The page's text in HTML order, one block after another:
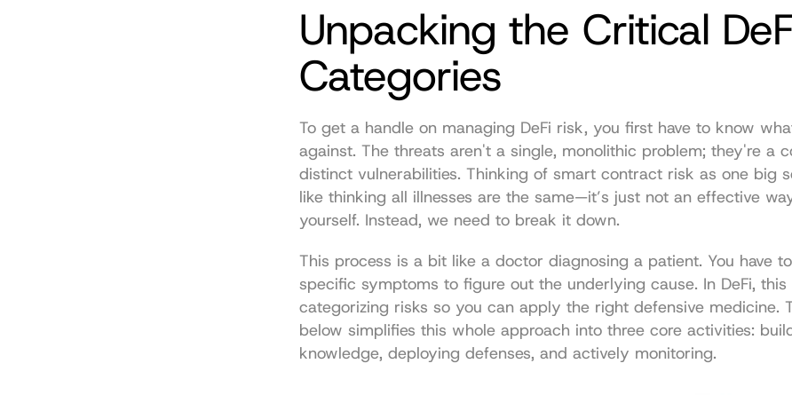
Unpacking the Critical
Categories
To get a handle on managing DeFi risk, you first have to know
against. The threats aren't a single, monolithic problem; they're a
distinct vulnerabilities. Thinking of smart contract risk as one big
like thinking all illnesses are the same—it’s just not an effective
yourself. Instead, we need to break it down.
This process is a bit like a doctor diagnosing a patient. You have
specific symptoms to figure out the underlying cause. In DeFi, this
categorizing risks so you can apply the right defensive medicine.
below simplifies this whole approach into three core activities:
knowledge, deploying defenses, and actively monitoring.